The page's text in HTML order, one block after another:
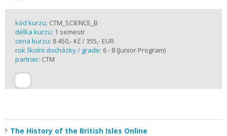
kód kurzu: CTM_SCIENCE_B
délka kurzu: 1 semestr
cena kurzu: 8 450,- Kč / 355,- EUR
rok školní docházky / grade: 6 - 8 (Junior Program)
partner: CTM
The History of the British Isles Online